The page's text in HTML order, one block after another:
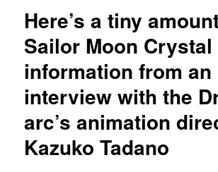
Here’s a tiny
Sailor Moon Crystal
information from an
interview with the
arc’s animation
Kazuko Tadano